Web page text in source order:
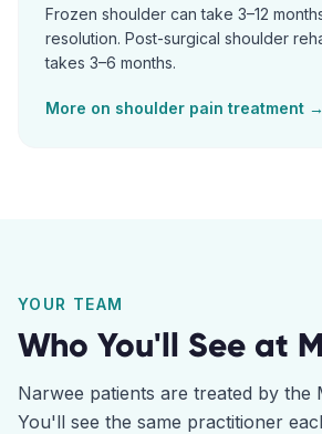
Frozen shoulder can take 3–12
resolution. Post-surgical shoulder
takes 3–6 months.
More on shoulder pain treatment →
YOUR TEAM
Who You'll See at
Narwee patients are treated by the
You'll see the same practitioner